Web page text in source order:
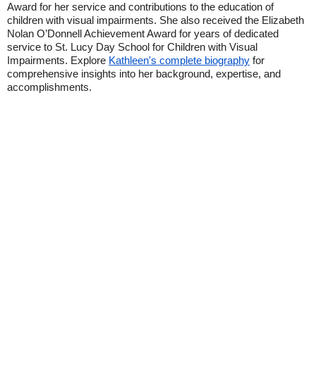
Award for her service and contributions to the education of
children with visual impairments. She also received the Elizabeth
Nolan O’Donnell Achievement Award for years of dedicated
service to St. Lucy Day School for Children with Visual
Impairments. Explore Kathleen's complete biography for
comprehensive insights into her background, expertise, and
accomplishments.